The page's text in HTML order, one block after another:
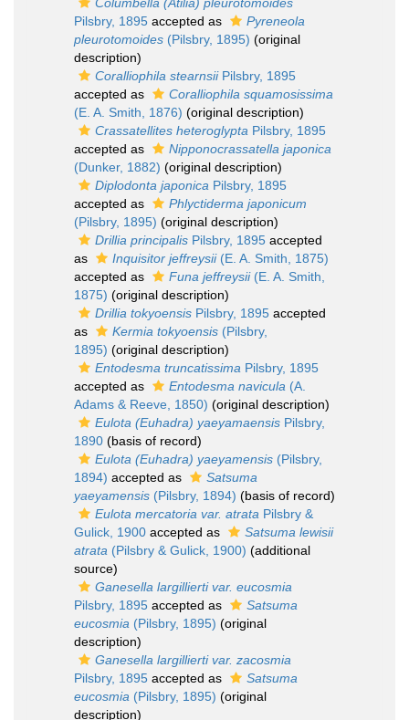
Pilsbry, 1895 accepted as
Pyreneola
pleurotomoides (Pilsbry, 1895) (original
description)
Coralliophila stearnsiiPilsbry, 1895
accepted as
Coralliophila squamosissima
(E. A. Smith, 1876) (original description)
Crassatellites heteroglypta Pilsbry, 1895
accepted as
Nipponocrassatella japonica
(Dunker, 1882) (original description)
Diplodonta japonica Pilsbry, 1895
accepted as
Phlyctiderma japonicum
(Pilsbry, 1895) (original description)
Drillia principalis Pilsbry, 1895 accepted
as
Inquisitor jeffreysii(E. A. Smith, 1875)
accepted as
Funa jeffreysii(E. A. Smith,
1875) (original description)
Drillia tokyoensis Pilsbry, 1895 accepted
as
Kermia tokyoensis (Pilsbry,
1895) (original description)
Entodesma truncatissima Pilsbry, 1895
accepted as
Entodesma navicula (A.
Adams & Reeve, 1850) (original description)
Eulota (Euhadra) yaeyamaensis Pilsbry,
1890 (basis of record)
Eulota (Euhadra) yaeyamensis (Pilsbry,
1894) accepted as
Satsuma
yaeyamensis (Pilsbry, 1894) (basis of record)
Eulota mercatoria var. atrata Pilsbry &
Gulick, 1900 accepted as
Satsuma lewisii
atrata (Pilsbry & Gulick, 1900) (additional
source)
Ganesella largillierti var. eucosmia
Pilsbry, 1895 accepted as
Satsuma
eucosmia (Pilsbry, 1895) (original
description)
Ganesella largillierti var. zacosmia
Pilsbry, 1895 accepted as
Satsuma
eucosmia (Pilsbry, 1895) (original
description)